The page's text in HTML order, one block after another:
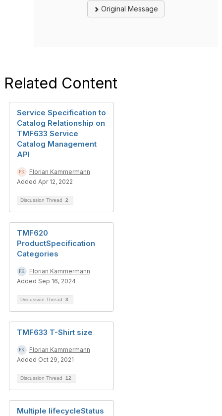
Original Message
Related Content
Service Specification to
Catalog Relationship on
TMF633 Service
Catalog Management
API
Florian Kammermann
Added Apr 12, 2022
Discussion Thread 2
TMF620
ProductSpecification
Categories
Florian Kammermann
Added Sep 16, 2024
Discussion Thread 3
TMF633 T-Shirt size
Florian Kammermann
Added Oct 29, 2021
Discussion Thread 12
Multiple lifecycleStatus